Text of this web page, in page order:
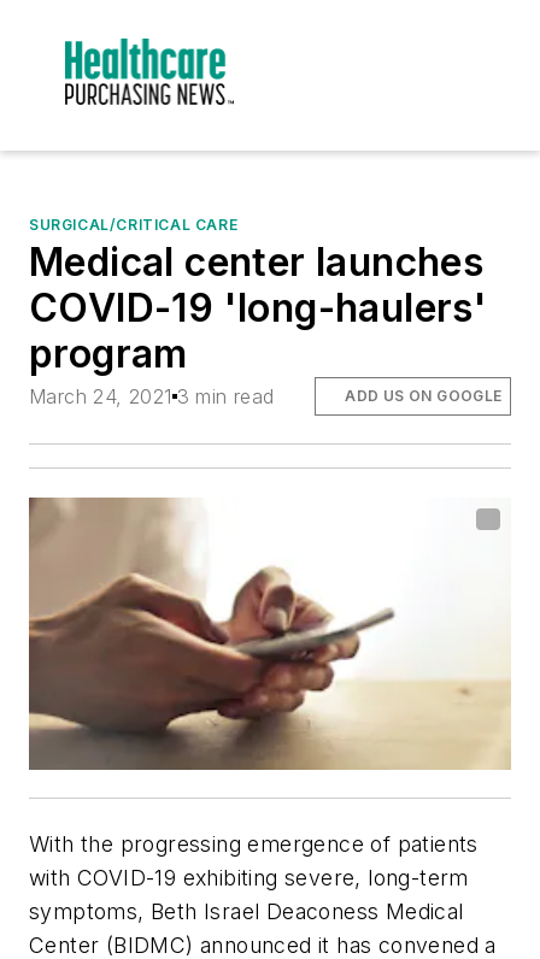
SURGICAL/CRITICAL CARE
Medical center launches
COVID-19 'long-haulers'
program
March 24, 2021 3 min read ADD US ON GOOGLE
With the progressing emergence of patients
with COVID-19 exhibiting severe, long-term
symptoms, Beth Israel Deaconess Medical
Center (BIDMC) announced it has convened a